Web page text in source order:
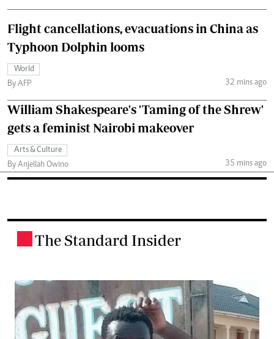
Flight cancellations, evacuations in China as
Typhoon Dolphin looms
World
By AFP
32 mins ago
William Shakespeare's 'Taming of the Shrew'
gets a feminist Nairobi makeover
Arts & Culture
By Anjellah Owino
35 mins ago
The Standard Insider